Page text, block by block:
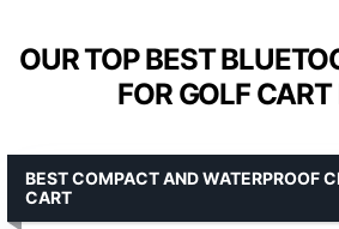
OUR TOP BEST
FOR GOLF
BEST COMPACT AND WATERPROOF
CART